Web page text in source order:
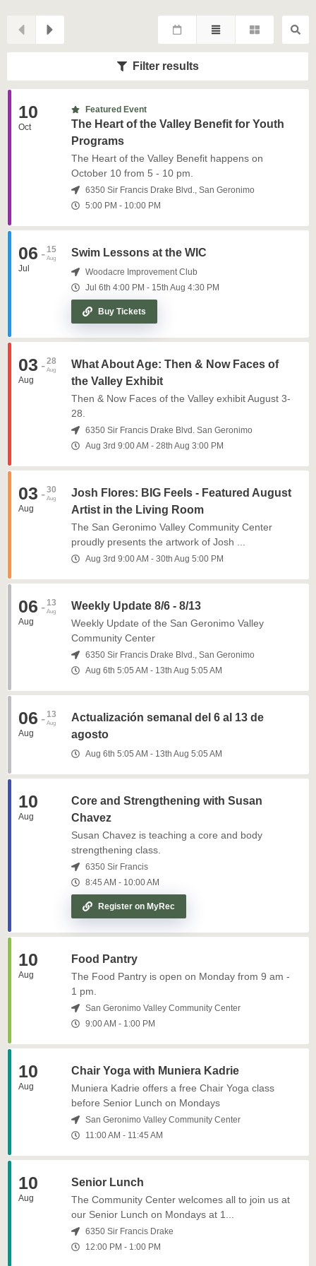
Filter results
10
Oct
Featured Event
The Heart of the Valley Benefit for Youth
Programs
The Heart of the Valley Benefit happens on
October 10 from 5 - 10 pm.
6350 Sir Francis Drake Blvd., San Geronimo
5:00 PM - 10:00 PM
06
Jul
-15
Aug Swim Lessons at the WIC
Woodacre Improvement Club
Jul 6th 4:00 PM - 15th Aug 4:30 PM
Buy Tickets
03
Aug
-28
Aug
What About Age: Then & Now Faces of
the Valley Exhibit
Then & Now Faces of the Valley exhibit August 3-
28.
6350 Sir Francis Drake Blvd. San Geronimo
Aug 3rd 9:00 AM - 28th Aug 3:00 PM
03
Aug
-30
Aug
Josh Flores: BIG Feels - Featured August
Artist in the Living Room
The San Geronimo Valley Community Center
proudly presents the artwork of Josh ...
Aug 3rd 9:00 AM - 30th Aug 5:00 PM
06
Aug
-13
Aug Weekly Update 8/6 - 8/13
Weekly Update of the San Geronimo Valley
Community Center
6350 Sir Francis Drake Blvd., San Geronimo
Aug 6th 5:05 AM - 13th Aug 5:05 AM
06
Aug
-13
Aug
Actualización semanal del 6 al 13 de
agosto
Aug 6th 5:05 AM - 13th Aug 5:05 AM
10
Aug
Core and Strengthening with Susan
Chavez
Susan Chavez is teaching a core and body
strengthening class.
6350 Sir Francis
8:45 AM - 10:00 AM
Register on MyRec
10
Aug
Food Pantry
The Food Pantry is open on Monday from 9 am -
1 pm.
San Geronimo Valley Community Center
9:00 AM - 1:00 PM
10
Aug
Chair Yoga with Muniera Kadrie
Muniera Kadrie offers a free Chair Yoga class
before Senior Lunch on Mondays
San Geronimo Valley Community Center
11:00 AM - 11:45 AM
10
Aug
Senior Lunch
The Community Center welcomes all to join us at
our Senior Lunch on Mondays at 1...
6350 Sir Francis Drake
12:00 PM - 1:00 PM